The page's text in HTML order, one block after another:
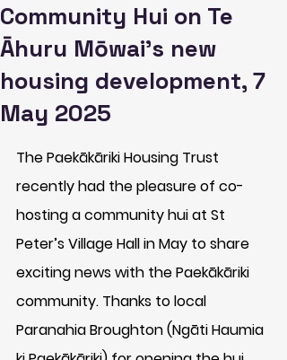
Community Hui on Te
Āhuru Mōwai’s new
housing development, 7
May 2025
The Paekākāriki Housing Trust
recently had the pleasure of co-
hosting a community hui at St
Peter’s Village Hall in May to share
exciting news with the Paekākāriki
community. Thanks to local
Paranahia Broughton (Ngāti Haumia